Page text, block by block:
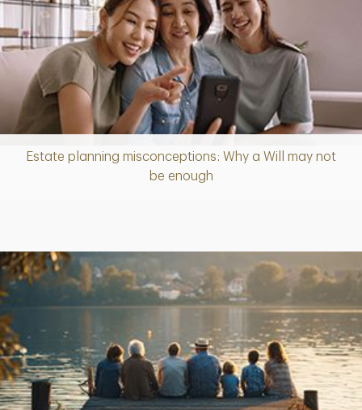
Estate planning misconceptions: Why a Will may not
be enough
Article